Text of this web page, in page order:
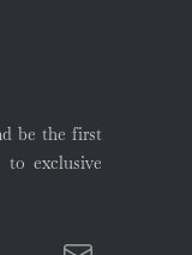
be the first
to exclusive